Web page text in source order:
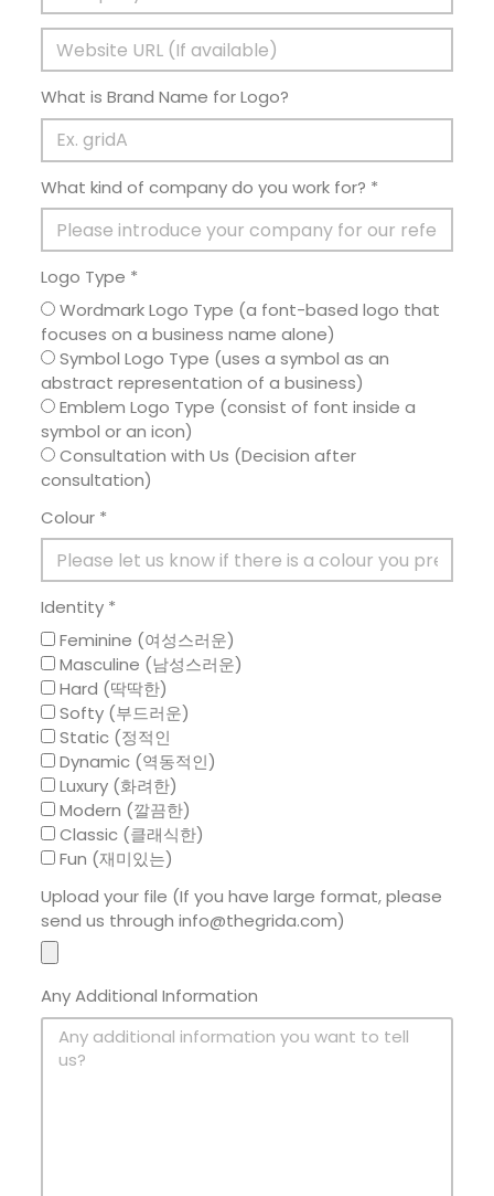
What is Brand Name for Logo?
What kind of company do you work for? *
Logo Type *
Wordmark Logo Type (a font-based logo that
focuses on a business name alone)
Symbol Logo Type (uses a symbol as an
abstract representation of a business)
Emblem Logo Type (consist of font inside a
symbol or an icon)
Consultation with Us (Decision after
consultation)
Colour *
Identity *
Feminine (여성스러운)
Masculine (남성스러운)
Hard (딱딱한)
Softy (부드러운)
Static (정적인
Dynamic (역동적인)
Luxury (화려한)
Modern (깔끔한)
Classic (클래식한)
Fun (재미있는)
Upload your file (If you have large format, please
send us through info@thegrida.com)
Any Additional Information